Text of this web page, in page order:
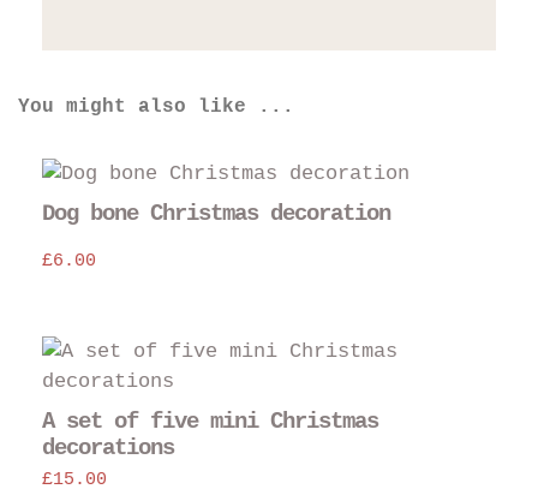
You might also like ...
Dog bone Christmas decoration
£6.00
A set of five mini Christmas
decorations
£15.00